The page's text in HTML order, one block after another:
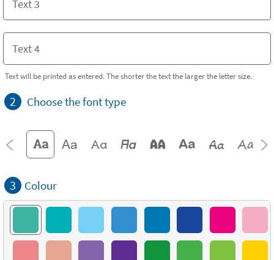
Text will be printed as entered. The shorter the text the larger the letter size.
2 Choose the font type
3 Colour